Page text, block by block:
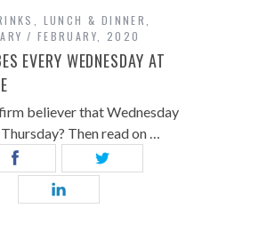
LUNCH & DINNER
FEBRUARY, 2020
EVERY WEDNESDAY AT
believer that Wednesday
Then read on …